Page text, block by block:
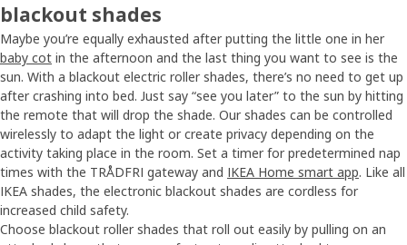
blackout shades
Maybe you’re equally exhausted after putting the little one in her
baby cot in the afternoon and the last thing you want to see is the
sun. With a blackout electric roller shades, there’s no need to get up
after crashing into bed. Just say “see you later” to the sun by hitting
the remote that will drop the shade. Our shades can be controlled
wirelessly to adapt the light or create privacy depending on the
activity taking place in the room. Set a timer for predetermined nap
times with the TRÅDFRI gateway and IKEA Home smart app. Like all
IKEA shades, the electronic blackout shades are cordless for
increased child safety.
Choose blackout roller shades that roll out easily by pulling on an